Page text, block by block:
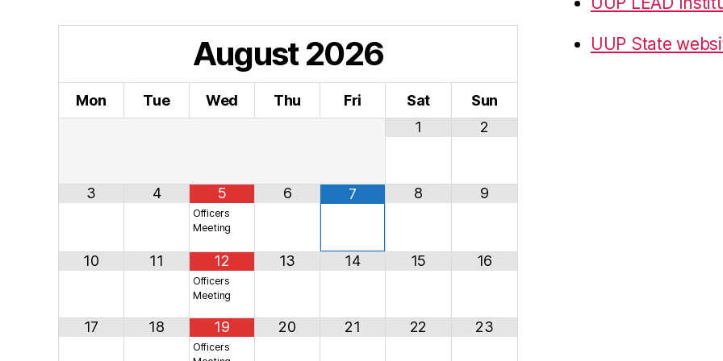
August2026
Mon Tue Wed Thu Fri Sat
Sun
1
2
3 4 5
Officers
Meeting
6 7 8 9
10 11 12
Officers
Meeting
13 14 15 16
17 18 19
Officers
20 21 22 23
UUP State